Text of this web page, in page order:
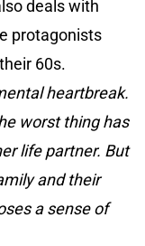
deals with
protagonists
60s.
heartbreak.
worst thing has
life partner. But
and their
a sense of